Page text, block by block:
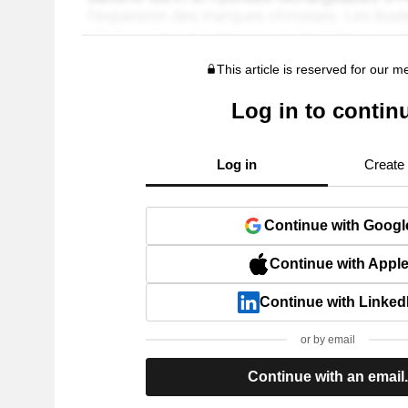
This article is reserved for our
Log in to
Log in Create
Continue with
Continue with Apple
Continue with
or by email
Continue with an email.